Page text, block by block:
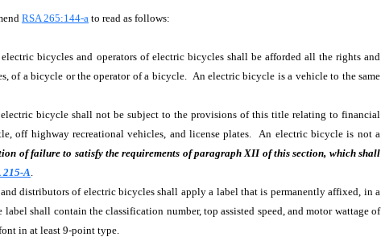
RSA 265:144-a to read as follows:
bicycles and operators of electric bicycles shall be afforded all the rights and
of a bicycle or the operator of a bicycle. An electric bicycle is a vehicle to the same
bicycle shall not be subject to the provisions of this title relating to financial
off highway recreational vehicles, and license plates. An electric bicycle is not a
of failure to satisfy the requirements of paragraph XII of this section, which shall
215-A.
distributors of electric bicycles shall apply a label that is permanently affixed, in a
shall contain the classification number, top assisted speed, and motor wattage of
in at least 9-point type.